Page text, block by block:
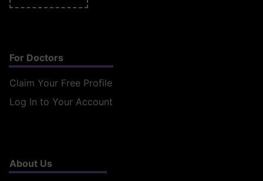
For Doctors
Claim Your Free Profile
Log In to Your Account
About Us